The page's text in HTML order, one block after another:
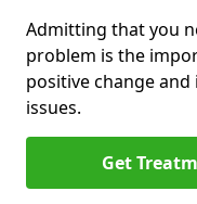
Admitting that you
problem is the
positive change
issues.
Get